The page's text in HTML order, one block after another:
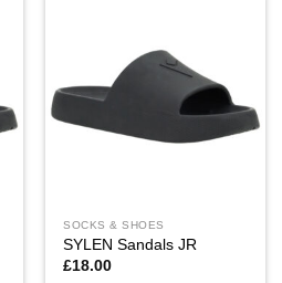
SOCKS & SHOES
SYLEN Sandals JR
£18.00